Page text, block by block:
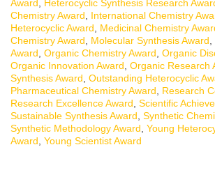
Award
Heterocyclic Synthesis Research
Chemistry Award
International Chemistry
Heterocyclic Award
Medicinal Chemistry
Chemistry Award
Molecular Synthesis Award
Award Organic Chemistry Award Organic
Organic Innovation Award Organic Research
Synthesis Award Outstanding Heterocyclic
Pharmaceutical Chemistry Award
Research
Research Excellence Award Scientific
Sustainable Synthesis Award Synthetic
Synthetic Methodology Award Young
Award Young Scientist Award